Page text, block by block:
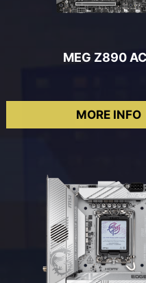
MEG Z890
MORE INFO